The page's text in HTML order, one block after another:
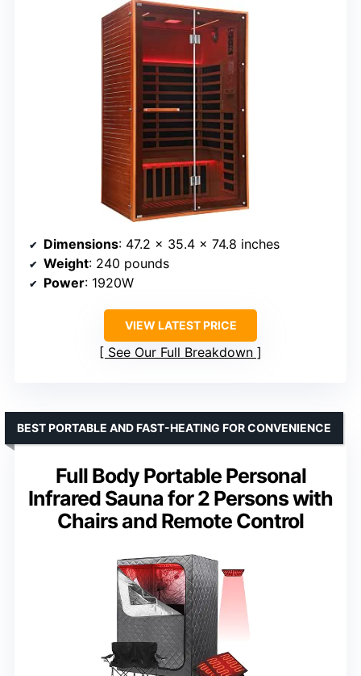
Dimensions: 47.2 x 35.4 x 74.8 inches
Weight: 240 pounds
Power: 1920W
VIEW LATEST PRICE
See Our Full Breakdown
Full Body Portable Personal
Infrared Sauna for 2 Persons with
Chairs and Remote Control
BEST PORTABLE AND FAST-HEATING FOR CONVENIENCE